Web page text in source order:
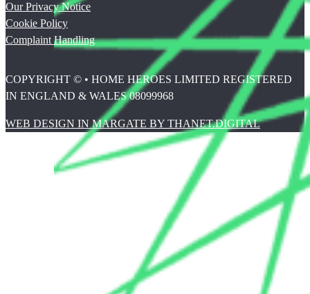
Our Privacy Notice
Cookie Policy
Complaint Handling
COPYRIGHT © • HOME HEROES LIMITED REGISTERED
IN ENGLAND & WALES 08099968
WEB DESIGN IN MARGATE BY THANET.DIGITAL